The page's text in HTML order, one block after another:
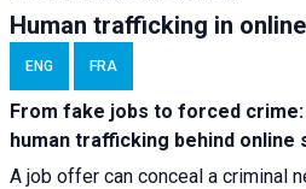
Human trafficking in
ENG FRA
From fake jobs to forced crime:
human trafficking behind online
A job offer can conceal a criminal